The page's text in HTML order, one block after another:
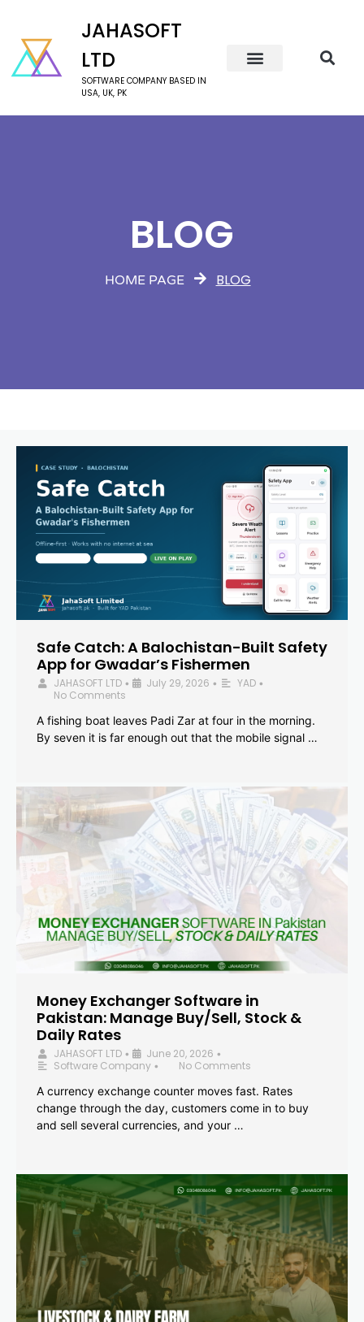
JAHASOFT
LTD
SOFTWARE COMPANY BASED IN
USA, UK, PK
BLOG
HOME PAGE BLOG
Safe Catch: A Balochistan-Built Safety
App for Gwadar’s Fishermen
JAHASOFT LTD • July 29, 2026 • YAD •
No Comments
A fishing boat leaves Padi Zar at four in the morning.
By seven it is far enough out that the mobile signal …
Money Exchanger Software in
Pakistan: Manage Buy/Sell, Stock &
Daily Rates
JAHASOFT LTD • June 20, 2026 •
Software Company •
No Comments
A currency exchange counter moves fast. Rates
change through the day, customers come in to buy
and sell several currencies, and your …